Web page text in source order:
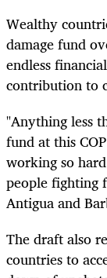
Wealthy
damage fund
endless
contribution to
"Anything less
fund at this
working so
people fighting
Antigua and
The draft also
countries to